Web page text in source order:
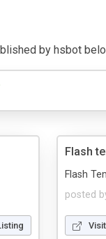
by hsbot
Flash
posted
Flash